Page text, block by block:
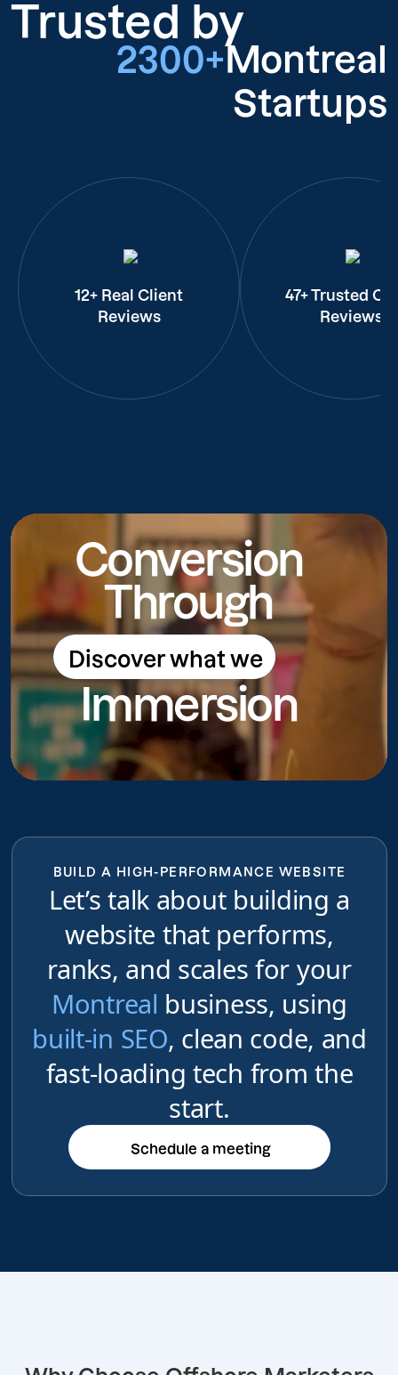
Trusted by
2300+ Montreal
Startups
12+ Real Client
Reviews
47+ Trusted
Reviews
Conversion
Through
Discover what we
do
Discover what we do
Immersion
BUILD A HIGH-PERFORMANCE WEBSITE
Let’s talk about building a
website that performs,
ranks, and scales for your
Montreal business, using
built-in SEO, clean code, and
fast-loading tech from the
start.
Schedule a meeting
Schedule a meeting